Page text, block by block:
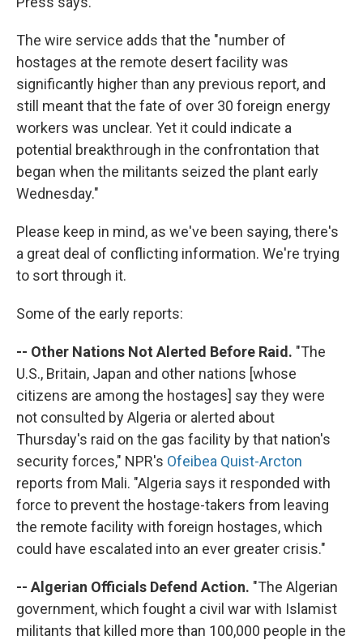
The wire service adds that the "number of
hostages at the remote desert facility was
significantly higher than any previous report, and
still meant that the fate of over 30 foreign energy
workers was unclear. Yet it could indicate a
potential breakthrough in the confrontation that
began when the militants seized the plant early
Wednesday."
Please keep in mind, as we've been saying, there's
a great deal of conflicting information. We're trying
to sort through it.
Some of the early reports:
-- Other Nations Not Alerted Before Raid. "The
U.S., Britain, Japan and other nations [whose
citizens are among the hostages] say they were
not consulted by Algeria or alerted about
Thursday's raid on the gas facility by that nation's
security forces," NPR's Ofeibea Quist-Arcton
reports from Mali. "Algeria says it responded with
force to prevent the hostage-takers from leaving
the remote facility with foreign hostages, which
could have escalated into an ever greater crisis."
-- Algerian Officials Defend Action. "The Algerian
government, which fought a civil war with Islamist
militants that killed more than 100,000 people in the